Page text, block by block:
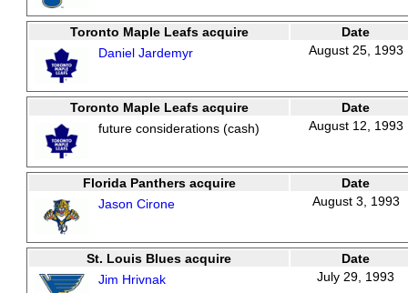
Toronto Maple Leafs acquire
Date
Daniel Jardemyr
August 25, 1993
Toronto Maple Leafs acquire
Date
future considerations (cash)
August 12, 1993
Florida Panthers acquire
Date
Jason Cirone
August 3, 1993
St. Louis Blues acquire
Date
Jim Hrivnak
July 29, 1993